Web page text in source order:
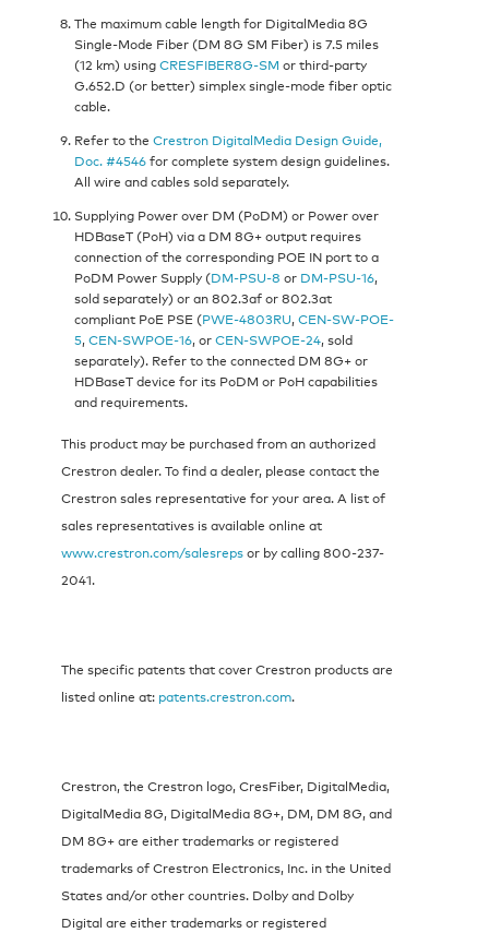
The maximum cable length for DigitalMedia 8G
Single-Mode Fiber (DM 8G SM Fiber) is 7.5 miles
(12 km) usingCRESFIBER8G-SM or third-party
G.652.D (or better) simplex single-mode fiber optic
cable.
Refer to the Crestron DigitalMedia Design Guide,
Doc. #4546for complete system design guidelines.
All wire and cables sold separately.
Supplying Power over DM (PoDM) or Power over
HDBaseT (PoH) via a DM 8G+ output requires
connection of the corresponding POE IN port to a
PoDM Power Supply (DM-PSU-8 or DM-PSU-16,
sold separately) or an 802.3af or 802.3at
compliant PoE PSE (PWE-4803RU,CEN-SW-POE-
5,CEN-SWPOE-16, orCEN-SWPOE-24, sold
separately). Refer to the connected DM 8G+ or
HDBaseT device for its PoDM or PoH capabilities
and requirements.
This product may be purchased from an authorized
Crestron dealer. To find a dealer, please contact the
Crestron sales representative for your area. A list of
sales representatives is available online at
www.crestron.com/salesrepsor by calling 800-237-
2041.
The specific patents that cover Crestron products are
listed online at: patents.crestron.com.
Crestron, the Crestron logo, CresFiber, DigitalMedia,
DigitalMedia 8G, DigitalMedia 8G+, DM, DM 8G, and
DM 8G+ are either trademarks or registered
trademarks of Crestron Electronics, Inc. in the United
States and/or other countries. Dolby and Dolby
Digital are either trademarks or registered